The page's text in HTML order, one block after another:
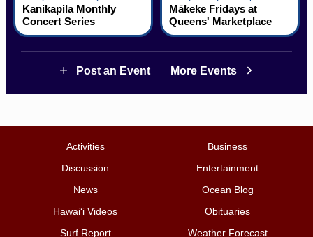
Kanikapila Monthly
Concert Series
Mākeke Fridays at
Queens' Marketplace
Post an Event More Events
Activities
Business
Discussion
Entertainment
News
Ocean Blog
Hawai‘i Videos
Obituaries
Surf Report
Weather Forecast